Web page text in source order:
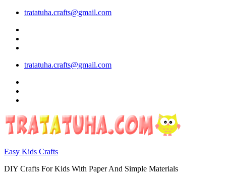
tratatuha.crafts@gmail.com
tratatuha.crafts@gmail.com
Easy Kids Crafts
DIY Crafts For Kids With Paper And Simple Materials